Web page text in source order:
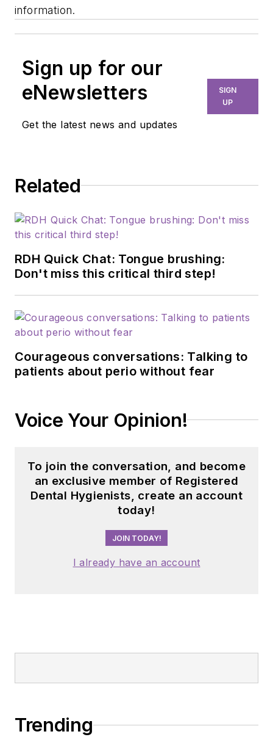
information.
Sign up for our
eNewsletters
Get the latest news and updates
SIGN
UP
Related
RDH Quick Chat: Tongue brushing:
Don't miss this critical third step!
Courageous conversations: Talking to
patients about perio without fear
Voice Your Opinion!
To join the conversation, and become
an exclusive member of Registered
Dental Hygienists, create an account
today!
JOIN TODAY!
I already have an account
Trending